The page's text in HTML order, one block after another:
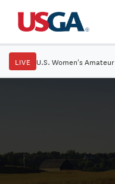
LIVE U.S. Women's Amateur